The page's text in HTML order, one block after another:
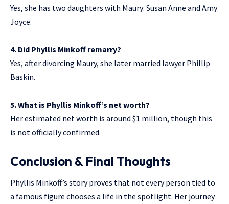
Yes, she has two daughters with Maury: Susan Anne and Amy
Joyce.
4. Did Phyllis Minkoff remarry?
Yes, after divorcing Maury, she later married lawyer Phillip
Baskin.
5. What is Phyllis Minkoff’s net worth?
Her estimated net worth is around $1 million, though this
is not officially confirmed.
Conclusion & Final Thoughts
Phyllis Minkoff’s story proves that not every person tied to
a famous figure chooses a life in the spotlight. Her journey